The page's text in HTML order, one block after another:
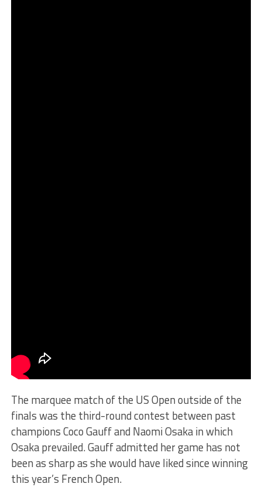
The marquee match of the US Open outside of the
finals was the third-round contest between past
champions Coco Gauff and Naomi Osaka in which
Osaka prevailed. Gauff admitted her game has not
been as sharp as she would have liked since winning
this year’s French Open.